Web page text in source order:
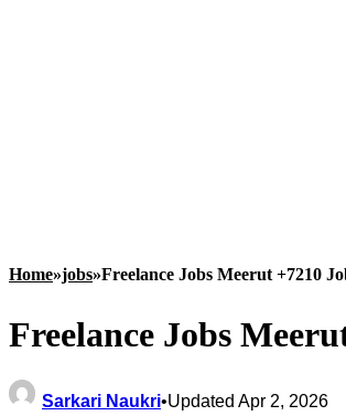
Home»jobs»Freelance Jobs Meerut +7210
Freelance Jobs
Sarkari Naukri•Updated Apr 2, 2026